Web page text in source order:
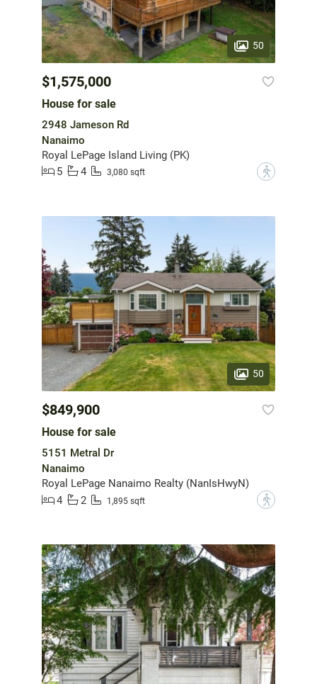
50
$1,575,000
House for sale
2948 Jameson Rd
Nanaimo
Royal LePage Island Living (PK)
5
4 3,080 sqft ?
50
$849,900
House for sale
5151 Metral Dr
Nanaimo
Royal LePage Nanaimo Realty (NanIsHwyN)
4
2 1,895 sqft ?